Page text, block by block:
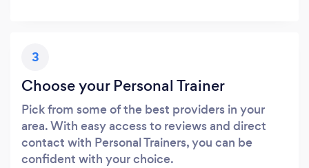
3
Choose your Personal Trainer
Pick from some of the best providers in your
area. With easy access to reviews and direct
contact with Personal Trainers, you can be
confident with your choice.